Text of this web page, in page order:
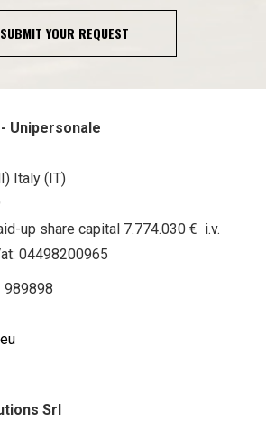
SUBMIT YOUR REQUEST
Unipersonale
Italy (IT)
up share capital 7.774.030 € i.v.
04498200965
989898
Srl